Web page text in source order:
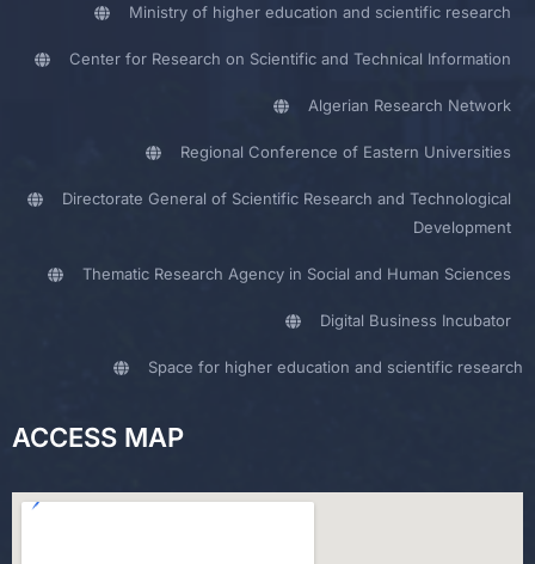
Ministry of higher education and scientific research
Center for Research on Scientific and Technical Information
Algerian Research Network
Regional Conference of Eastern Universities
Directorate General of Scientific Research and Technological
Development
Thematic Research Agency in Social and Human Sciences
Digital Business Incubator
Space for higher education and scientific research
ACCESS MAP